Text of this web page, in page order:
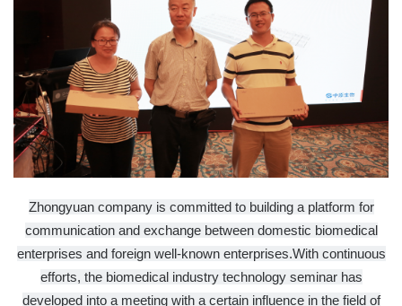
Zhongyuan company is committed to building a platform for
communication and exchange between domestic biomedical
enterprises and foreign well-known enterprises.With continuous
efforts, the biomedical industry technology seminar has
developed into a meeting with a certain influence in the field of